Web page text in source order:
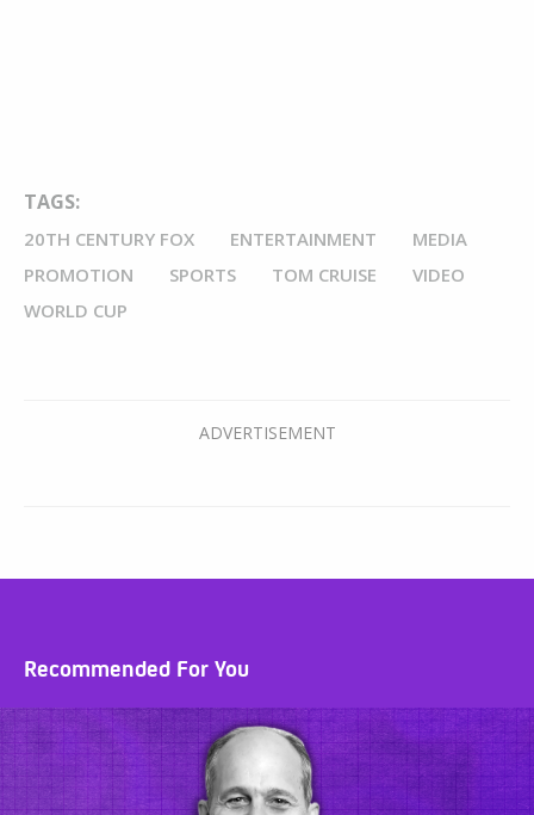
TAGS:
20TH CENTURY FOX ENTERTAINMENT
MEDIA
PROMOTION
SPORTS TOM CRUISE
VIDEO
WORLD CUP
Recommended For You